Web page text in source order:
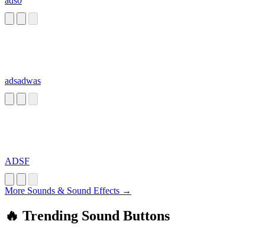
adsadwas
ADSF
More Sounds & Sound Effects →
🔥 Trending Sound Buttons